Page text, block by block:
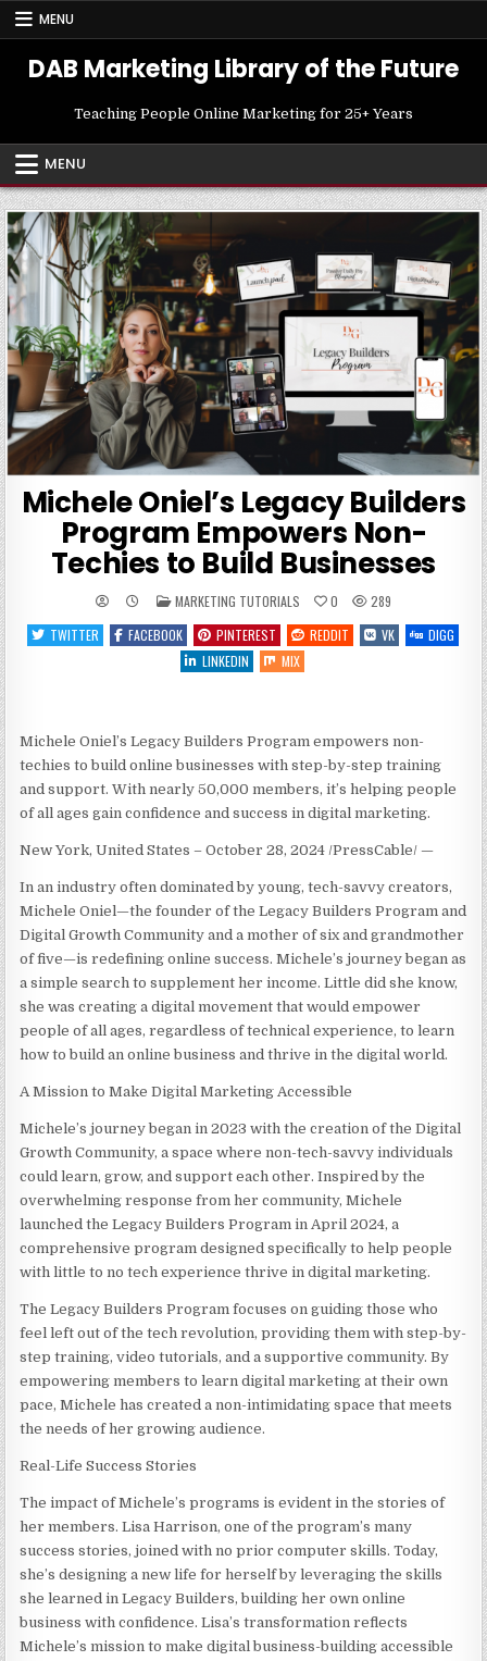
Skip
MENU
DAB Marketing Library of the Future
Teaching People Online Marketing for 25+ Years
MENU
Michele Oniel’s Legacy Builders
Program Empowers Non-
Techies to Build Businesses
POSTED
IN
MARKETING TUTORIALS 0
289
TWITTER
FACEBOOK PINTEREST REDDIT VK
DIGG
LINKEDIN
MIX
Michele Oniel’s Legacy Builders Program empowers non-
techies to build online businesses with step-by-step training
and support. With nearly 50,000 members, it’s helping people
of all ages gain confidence and success in digital marketing.
New York, United States – October 28, 2024 /PressCable/ —
In an industry often dominated by young, tech-savvy creators,
Michele Oniel—the founder of the Legacy Builders Program and
Digital Growth Community and a mother of six and grandmother
of five—is redefining online success. Michele’s journey began as
a simple search to supplement her income. Little did she know,
she was creating a digital movement that would empower
people of all ages, regardless of technical experience, to learn
how to build an online business and thrive in the digital world.
A Mission to Make Digital Marketing Accessible
Michele’s journey began in 2023 with the creation of the Digital
Growth Community, a space where non-tech-savvy individuals
could learn, grow, and support each other. Inspired by the
overwhelming response from her community, Michele
launched the Legacy Builders Program in April 2024, a
comprehensive program designed specifically to help people
with little to no tech experience thrive in digital marketing.
The Legacy Builders Program focuses on guiding those who
feel left out of the tech revolution, providing them with step-by-
step training, video tutorials, and a supportive community. By
empowering members to learn digital marketing at their own
pace, Michele has created a non-intimidating space that meets
the needs of her growing audience.
Real-Life Success Stories
The impact of Michele’s programs is evident in the stories of
her members. Lisa Harrison, one of the program’s many
success stories, joined with no prior computer skills. Today,
she’s designing a new life for herself by leveraging the skills
she learned in Legacy Builders, building her own online
business with confidence. Lisa’s transformation reflects
Michele’s mission to make digital business-building accessible